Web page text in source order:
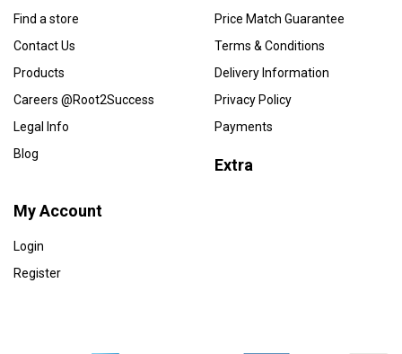
Find a store
Contact Us
Products
Careers @Root2Success
Legal Info
Blog
Price Match Guarantee
Terms & Conditions
Delivery Information
Privacy Policy
Payments
Extra
My Account
Login
Register